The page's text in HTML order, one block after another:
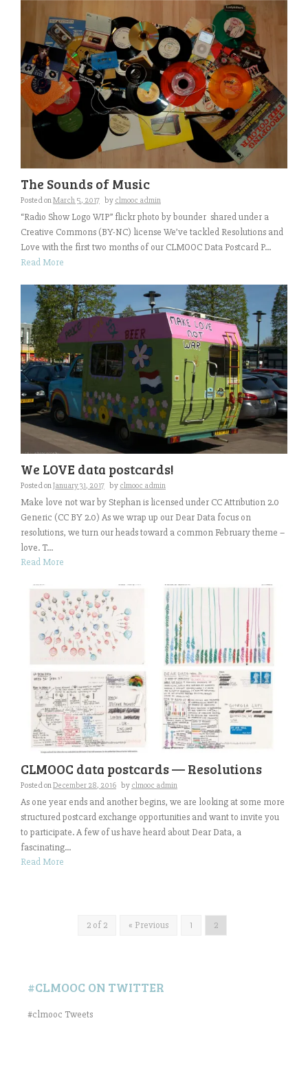
The Sounds of Music
Posted onMarch 5, 2017 by clmooc admin
“Radio Show Logo WIP” flickr photo by bounder shared under a
Creative Commons (BY-NC) license We’ve tackled Resolutions and
Love with the first two months of our CLMOOC Data Postcard P...
Read More
We LOVE data postcards!
Posted onJanuary 31, 2017 by clmooc admin
Make love not war by Stephan is licensed under CC Attribution 2.0
Generic (CC BY 2.0) As we wrap up our Dear Data focus on
resolutions, we turn our heads toward a common February theme –
love. T...
Read More
CLMOOC data postcards — Resolutions
Posted onDecember 28, 2016 by clmooc admin
As one year ends and another begins, we are looking at some more
structured postcard exchange opportunities and want to invite you
to participate. A few of us have heard about Dear Data, a
fascinating...
Read More
2 of 2 « Previous 1 2
#CLMOOC ON TWITTER
#clmooc Tweets